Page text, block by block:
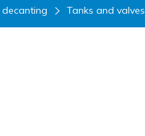
decanting Tanks and valves